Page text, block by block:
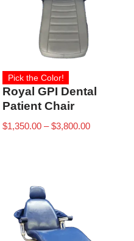
Pick the Color!
Royal GPI Dental
Patient Chair
$1,350.00 – $3,800.00